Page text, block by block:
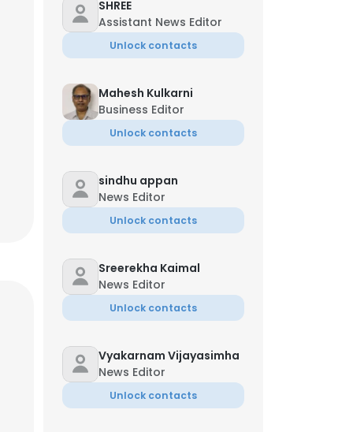
SHREE
Assistant News Editor
Unlock contacts
Mahesh Kulkarni
Business Editor
Unlock contacts
sindhu appan
News Editor
Unlock contacts
Sreerekha Kaimal
News Editor
Unlock contacts
Vyakarnam Vijayasimha
News Editor
Unlock contacts